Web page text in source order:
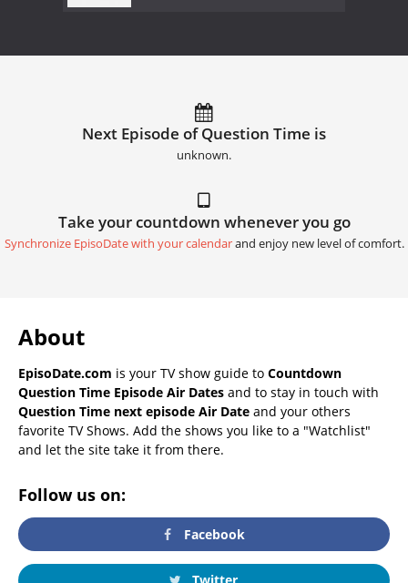
Next Episode of Question Time is
unknown.
Take your countdown whenever you go
Synchronize EpisoDate with your calendarand enjoy new level of comfort.
About
EpisoDate.com is your TV show guide to Countdown
Question Time Episode Air Dates and to stay in touch with
Question Time next episode Air Date and your others
favorite TV Shows. Add the shows you like to a "Watchlist"
and let the site take it from there.
Follow us on:
Facebook